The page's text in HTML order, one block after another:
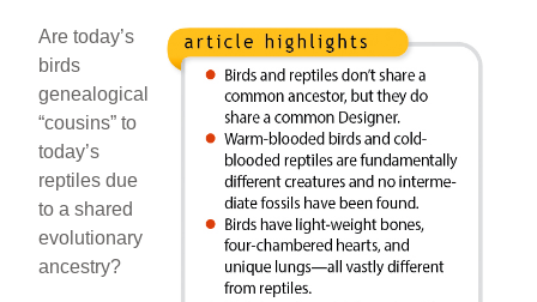
Are today’s
birds
genealogical
“cousins” to
today’s
reptiles due
to a shared
evolutionary
ancestry?